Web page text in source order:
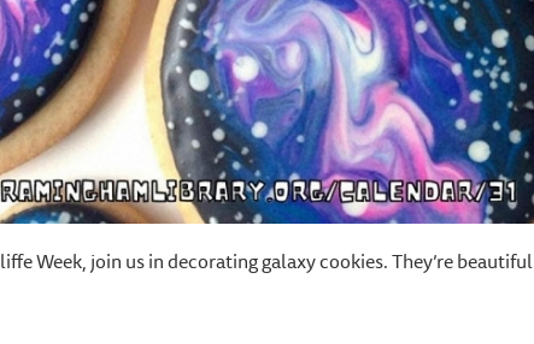
Week, join us in decorating galaxy cookies. They’re beautiful